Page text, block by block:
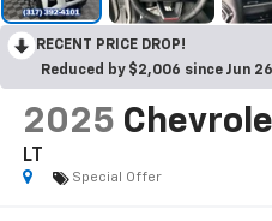
RECENT PRICE DROP!
Reduced by $2,006 since Jun
2025
LT
Special Offer